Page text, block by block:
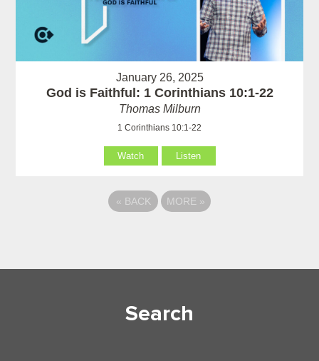
January 26, 2025
God is Faithful: 1 Corinthians 10:1-22
Thomas Milburn
1 Corinthians 10:1-22
Watch Listen
« BACK MORE »
Search